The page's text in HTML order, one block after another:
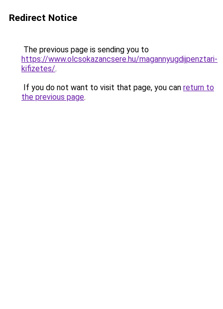
Redirect Notice
The previous page is sending you to
https://www.olcsokazancsere.hu/magannyugdijpenztari-
kifizetes/.
If you do not want to visit that page, you can return to
the previous page.